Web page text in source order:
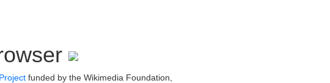
funded by the Wikimedia Foundation,